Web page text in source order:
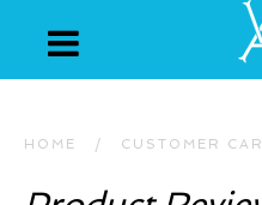
HOME / CUSTOMER